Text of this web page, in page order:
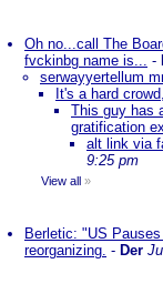
Oh no...call The
fvckinbg name is... -
serwayyertellum
It's a hard
This guy has
gratification
alt link via
9:25 pm
View all »
Berletic: "US
reorganizing. - Der